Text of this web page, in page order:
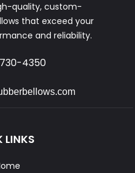
quality, custom-
that exceed your
and reliability.
730-4350
LINKS